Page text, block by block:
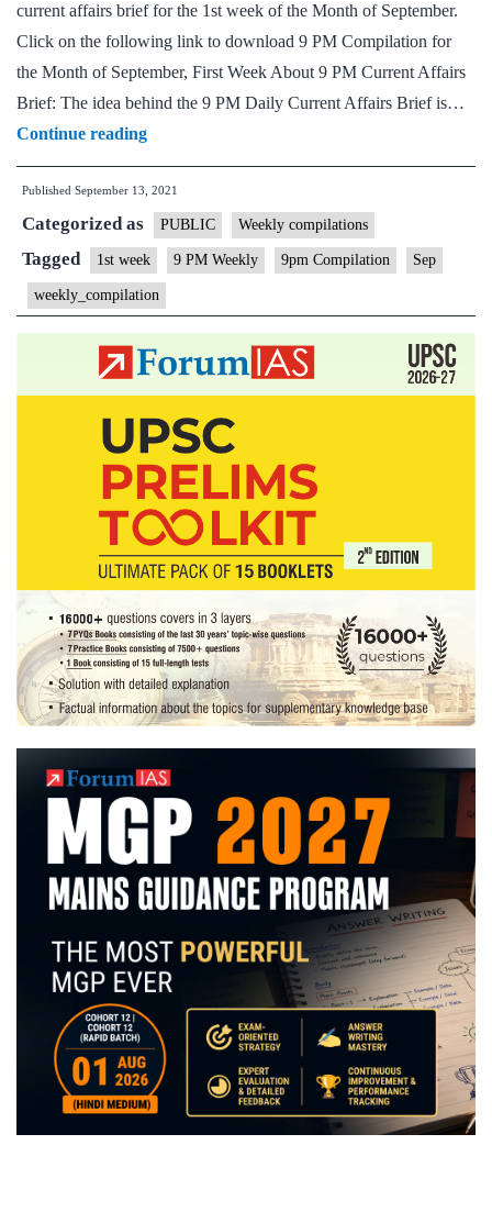
week
current affairs brief for the 1st week of the Month of September.
Click on the following link to download 9 PM Compilation for
the Month of September, First Week About 9 PM Current Affairs
Brief: The idea behind the 9 PM Daily Current Affairs Brief is…
Continue reading[Download]
9
PM
Weekly
Compilation
–
September,
2021
–
week
Published September 13, 2021
Categorized as PUBLIC Weekly compilations
Tagged 1st week 9 PM Weekly 9pm Compilation Sep
weekly_compilation